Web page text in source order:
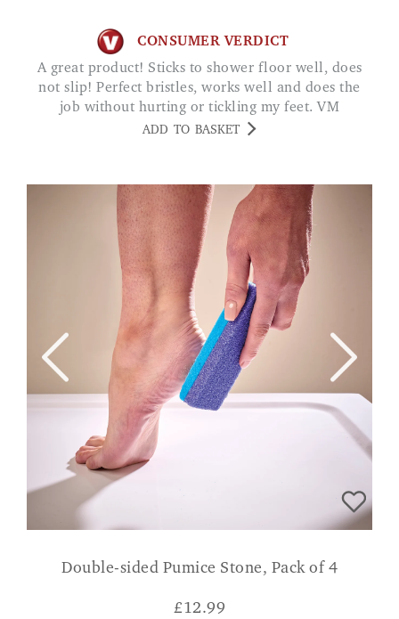
CONSUMER VERDICT
A great product! Sticks to shower floor well, does
not slip! Perfect bristles, works well and does the
job without hurting or tickling my feet. VM
ADD TO BASKET
Double-sided Pumice Stone, Pack of 4
£12.99